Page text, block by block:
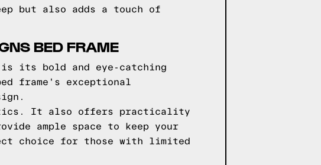
but also adds a touch of
BED FRAME
is its bold and eye-catching
frame's exceptional
It also offers practicality
ample space to keep your
choice for those with limited